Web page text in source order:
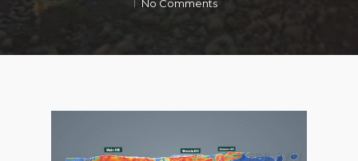
No Comments